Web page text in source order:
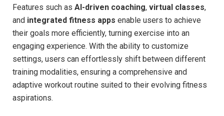
Features such ​as AI-driven​ coaching, virtual classes,
and integrated fitness ‍apps enable users⁣ to achieve
their goals more efficiently, turning exercise into an
engaging experience. With the ability to​ customize
settings, users can effortlessly shift between different
training modalities, ensuring a comprehensive and
adaptive workout routine suited to their evolving fitness
aspirations.